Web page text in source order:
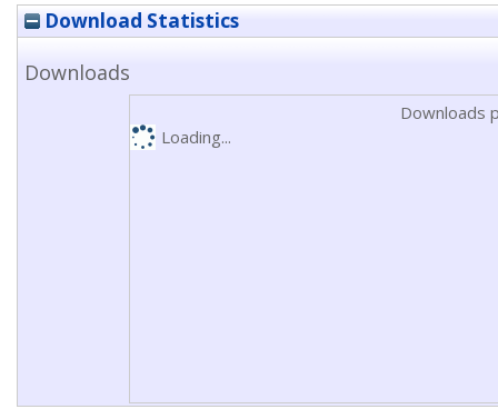
Download Statistics
Downloads
Downloads
Loading...